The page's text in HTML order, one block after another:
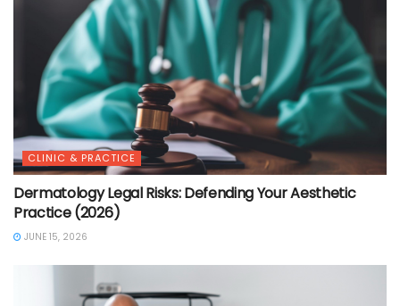
CLINIC & PRACTICE
Dermatology Legal Risks: Defending Your Aesthetic
Practice (2026)
JUNE 15, 2026